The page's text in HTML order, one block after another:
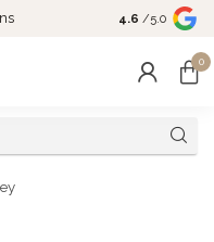
Come Shop
10-4 and
4.6 /5.0
0